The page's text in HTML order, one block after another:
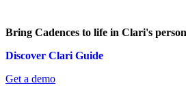
Bring Cadences to life in Clari's
Discover Clari Guide
Get a demo